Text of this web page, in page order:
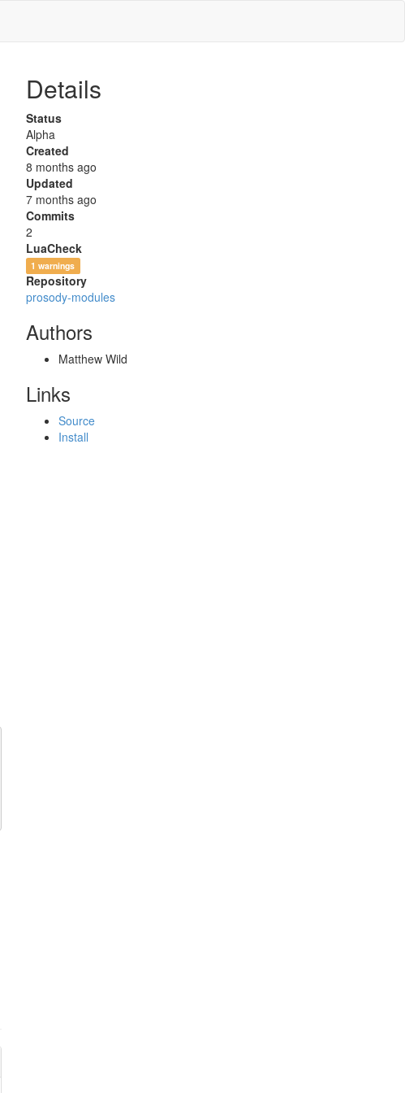
Details
Status
Alpha
Created
8 months ago
Updated
7 months ago
Commits
2
LuaCheck
1 warnings
Repository
prosody-modules
Authors
Matthew Wild
Links
Source
Install